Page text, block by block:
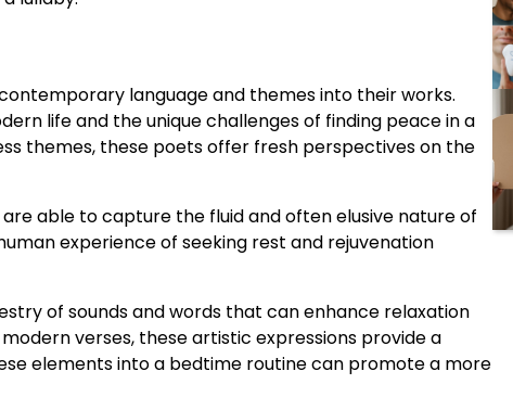
language and themes into their works.
life and the unique challenges of finding peace in a
themes, these poets offer fresh perspectives on the
able to capture the fluid and often elusive nature of
experience of seeking rest and rejuvenation
of sounds and words that can enhance relaxation
verses, these artistic expressions provide a
elements into a bedtime routine can promote a more